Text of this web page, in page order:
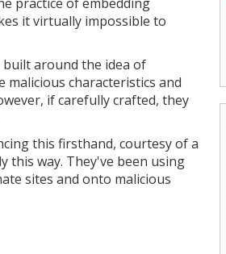
it virtually impossible to
around the idea of
characteristics and
if carefully crafted, they
this firsthand, courtesy of a
this way. They've been using
sites and onto malicious